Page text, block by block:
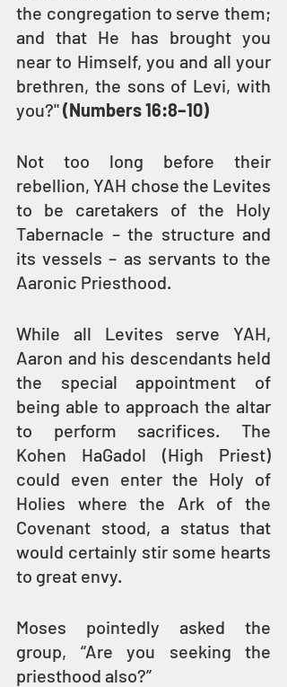
the congregation to serve them;
and that He has brought you
near to Himself, you and all your
brethren, the sons of Levi, with
you?" (Numbers 16:8–10)
Not too long before their
rebellion, YAH chose the Levites
to be caretakers of the Holy
Tabernacle – the structure and
its vessels – as servants to the
Aaronic Priesthood.
While all Levites serve YAH,
Aaron and his descendants held
the special appointment of
being able to approach the altar
to perform sacrifices. The
Kohen HaGadol (High Priest)
could even enter the Holy of
Holies where the Ark of the
Covenant stood, a status that
would certainly stir some hearts
to great envy.
Moses pointedly asked the
group, “Are you seeking the
priesthood also?”